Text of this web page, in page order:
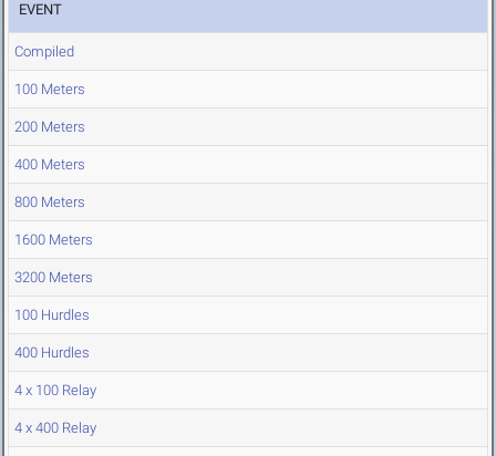
EVENT
Compiled
100 Meters
200 Meters
400 Meters
800 Meters
1600 Meters
3200 Meters
100 Hurdles
400 Hurdles
4 x 100 Relay
4 x 400 Relay